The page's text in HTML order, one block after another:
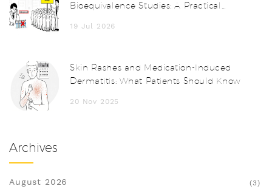
Bioequivalence Studies: A Practical
19 Jul 2026
Skin Rashes and Medication-Induced
Dermatitis: What Patients Should Know
20 Nov 2025
Archives
August 2026 (3)